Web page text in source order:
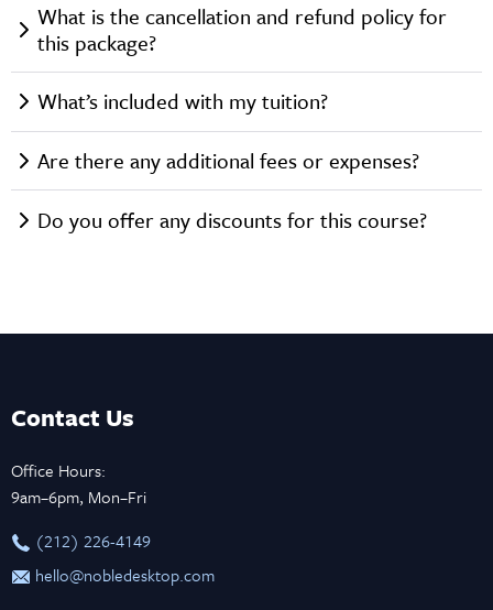
What is the cancellation and refund policy for
this package?
What’s included with my tuition?
Are there any additional fees or expenses?
Do you offer any discounts for this course?
Contact Us
Office Hours:
9am–6pm, Mon–Fri
‪(212) 226-4149
hello@nobledesktop.com